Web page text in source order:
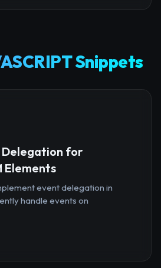
Snippets
Delegation for
Elements
event delegation in
handle events on